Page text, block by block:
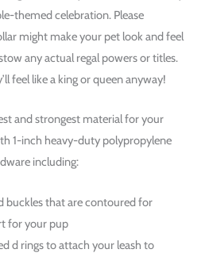
themed celebration. Please
might make your pet look and feel
any actual regal powers or titles.
feel like a king or queen anyway!
and strongest material for your
1-inch heavy-duty polypropylene
including:
buckles that are contoured for
for your pup
d rings to attach your leash to